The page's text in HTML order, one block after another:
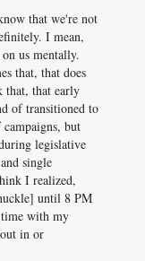
that we're not
I mean,
us mentally.
that, that does
that, that early
of transitioned to
but
legislative
single
I realized,
until 8 PM
time with my
in or